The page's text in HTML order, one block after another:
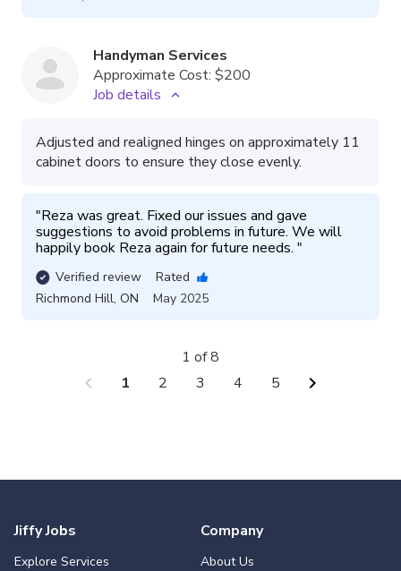
Handyman Services
Approximate Cost: $200
Job details
Adjusted and realigned hinges on approximately 11
cabinet doors to ensure they close evenly.
"Reza was great. Fixed our issues and gave
suggestions to avoid problems in future. We will
happily book Reza again for future needs. "
Verified review
Rated
Richmond Hill, ON May 2025
chevron_left 1 2 3 4 5 chevron_right
1 of 8
Jiffy Jobs
Explore Services
Company
About Us